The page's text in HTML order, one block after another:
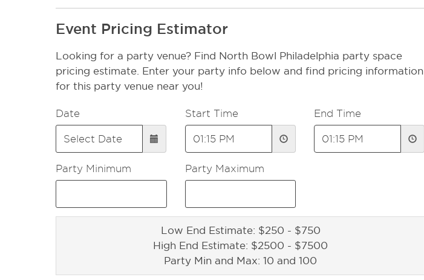
Event Pricing Estimator
Looking for a party venue? Find North Bowl Philadelphia party space
pricing estimate. Enter your party info below and find pricing information
for this party venue near you!
Date Start Time End Time
Party Minimum Party Maximum
Low End Estimate: $250 - $750
High End Estimate: $2500 - $7500
Party Min and Max: 10 and 100